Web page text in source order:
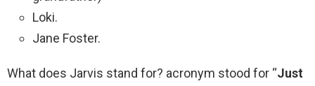
Loki.
Jane Foster.
What does Jarvis stand for? acronym stood for “Just